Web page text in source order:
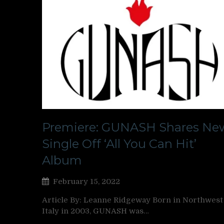
Premiere: GUNASH Shares
Single Off ‘All You Can Hit’
Album
February 15, 2022
Article By: Leanne Ridgeway Born in Northwest
Italy in 2003, GUNASH was…